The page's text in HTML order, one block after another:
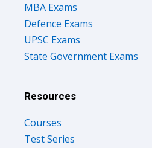
MBA Exams
Defence Exams
UPSC Exams
State Government Exams
Resources
Courses
Test Series